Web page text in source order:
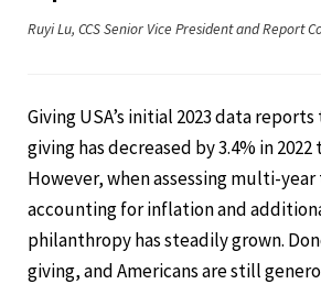
Ruyi Lu, CCS Senior Vice President and Report
Giving USA’s initial 2023 data
giving has decreased by 3.4% in 2022
However, when assessing multi-
accounting for inflation and
philanthropy has steadily grown.
giving, and Americans are still